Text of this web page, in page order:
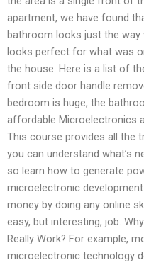
apartment, we have found
bathroom looks just the
looks perfect for what was
the house. Here is a list of
front side door handle
bedroom is huge, the
affordable Microelectronics
This course provides all the
you can understand what’s
so learn how to generate
microelectronic
money by doing any online
easy, but interesting, job.
Really Work? For example,
microelectronic technology